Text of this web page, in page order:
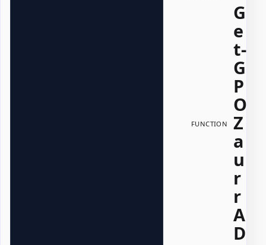
FUNCTION
G
e
t-
G
P
O
Z
a
u
r
r
A
D